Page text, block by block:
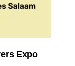
Expo